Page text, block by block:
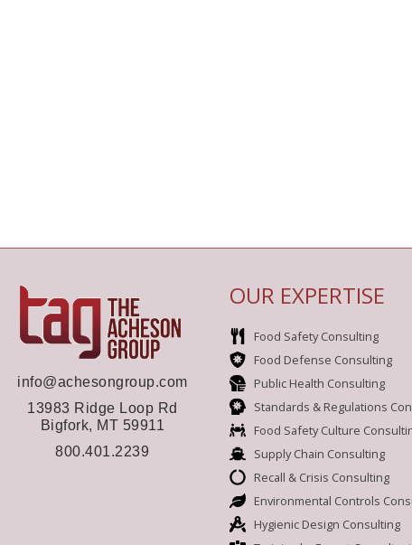
info@achesongroup.com
13983 Ridge Loop Rd
Bigfork, MT 59911
800.401.2239
OUR EXPERTISE
Food Safety Consulting
Food Defense Consulting
Public Health Consulting
Standards & Regulations
Food Safety Culture
Supply Chain Consulting
Recall & Crisis Consulting
Environmental Controls
Hygienic Design Consulting